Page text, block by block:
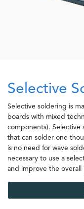
Selective
Selective soldering is
boards with mixed
components). Selective
that can solder one
is no need for wave
necessary to use a
and improve the overall